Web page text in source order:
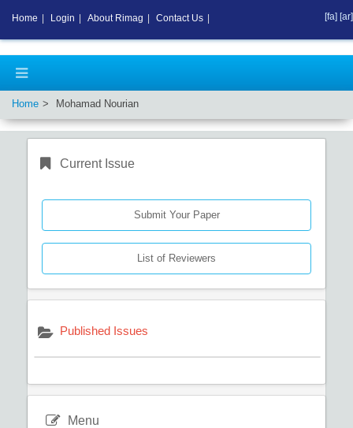
Home Mohamad Nourian
Current Issue
Submit Your Paper
List of Reviewers
Published Issues
Menu
Home Login About Rimag Contact Us [fa] [ar]